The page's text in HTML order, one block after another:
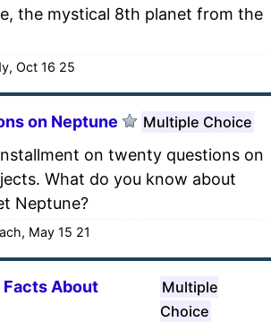
the mystical 8th planet from the
Oct 16 25
on Neptune Multiple Choice
on twenty questions on
What do you know about
Neptune?
May 15 21
About
Multiple
Choice